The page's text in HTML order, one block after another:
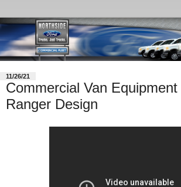
11/26/21
Commercial Van
Ranger Design